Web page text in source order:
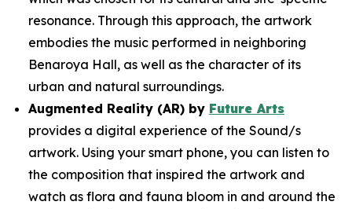
resonance. Through this approach, the artwork
embodies the music performed in neighboring
Benaroya Hall, as well as the character of its
urban and natural surroundings.
Augmented Reality (AR) by Future Arts
provides a digital experience of the Sound/s
artwork. Using your smart phone, you can listen to
the composition that inspired the artwork and
watch as flora and fauna bloom in and around the